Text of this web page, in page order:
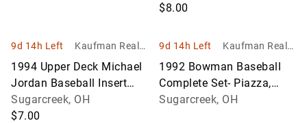
$8.00
9d 14h Left
Kaufman Realty
& Auctions
1994 Upper Deck Michael
Jordan Baseball Insert
/15,000
Sugarcreek, OH
$7.00
9d 14h Left
Kaufman Realty
& Auctions
1992 Bowman Baseball
Complete Set- Piazza,
Pedro Martinez RC's
Sugarcreek, OH